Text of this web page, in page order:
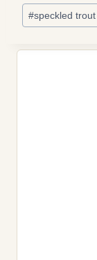
Post
Tags:
#speckled trout